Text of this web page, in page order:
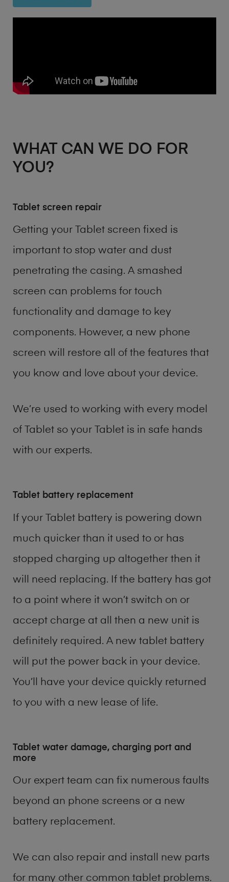
WHAT CAN WE DO FOR
YOU?
Tablet screen repair
Getting your Tablet screen fixed is
important to stop water and dust
penetrating the casing. A smashed
screen can problems for touch
functionality and damage to key
components. However, a new phone
screen will restore all of the features that
you know and love about your device.
We’re used to working with every model
of Tablet so your Tablet is in safe hands
with our experts.
Tablet battery replacement
If your Tablet battery is powering down
much quicker than it used to or has
stopped charging up altogether then it
will need replacing. If the battery has got
to a point where it won’t switch on or
accept charge at all then a new unit is
definitely required. A new tablet battery
will put the power back in your device.
You’ll have your device quickly returned
to you with a new lease of life.
Tablet water damage, charging port and
more
Our expert team can fix numerous faults
beyond an phone screens or a new
battery replacement.
We can also repair and install new parts
for many other common tablet problems.